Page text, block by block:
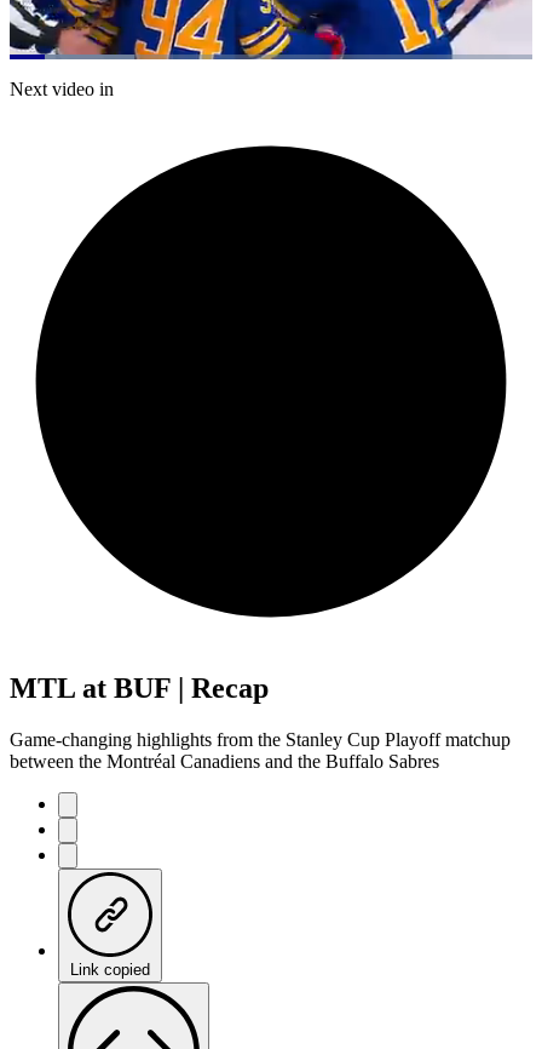
Pause Mute
Loaded:
23.86%
Next video in
MTL at BUF | Recap
Game-changing highlights from the Stanley Cup Playoff matchup
between the Montréal Canadiens and the Buffalo Sabres
Link copied